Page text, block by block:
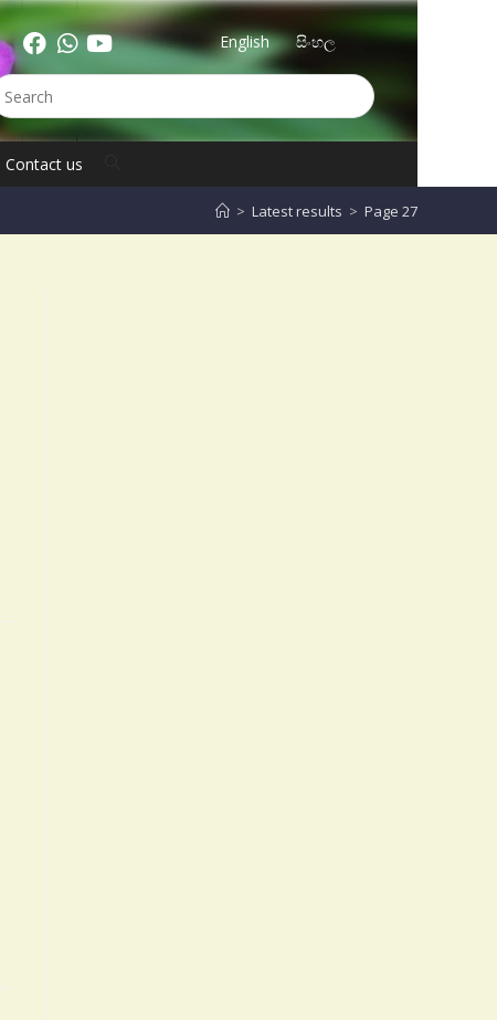
සිංහල
English
Contact us
> Latest results > Page 27